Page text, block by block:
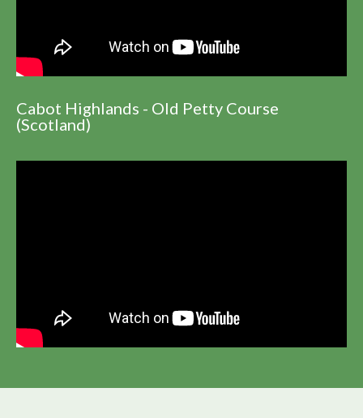
Cabot Highlands - Old Petty Course
(Scotland)